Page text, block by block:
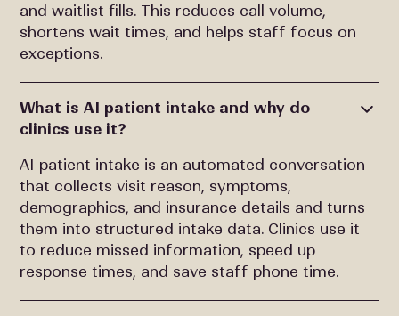
and waitlist fills. This reduces call volume,
shortens wait times, and helps staff focus on
exceptions.
What is AI patient intake and why do
clinics use it?
AI patient intake is an automated conversation
that collects visit reason, symptoms,
demographics, and insurance details and turns
them into structured intake data. Clinics use it
to reduce missed information, speed up
response times, and save staff phone time.